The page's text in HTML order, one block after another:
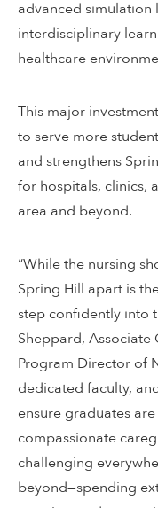
advanced simulation
interdisciplinary
healthcare
This major
to serve more
and strengthens
for hospitals, clinics,
area and beyond.
“While the nursing
Spring Hill apart is
step confidently into
Sheppard, Associate
Program Director of
dedicated faculty,
ensure graduates
compassionate
challenging
beyond—spending